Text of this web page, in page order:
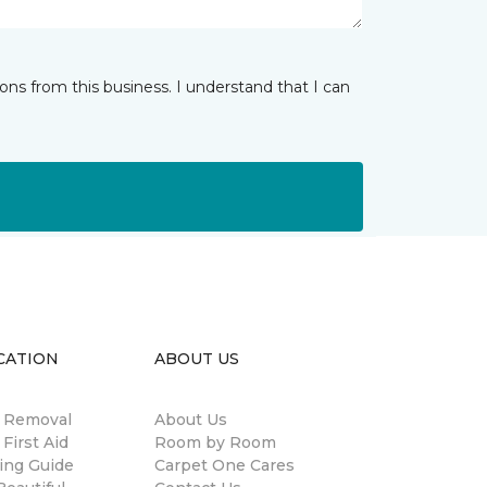
from this business. I understand that I can
Aid
Guide
ABOUT US
About Us
Room by Room
Carpet One Cares